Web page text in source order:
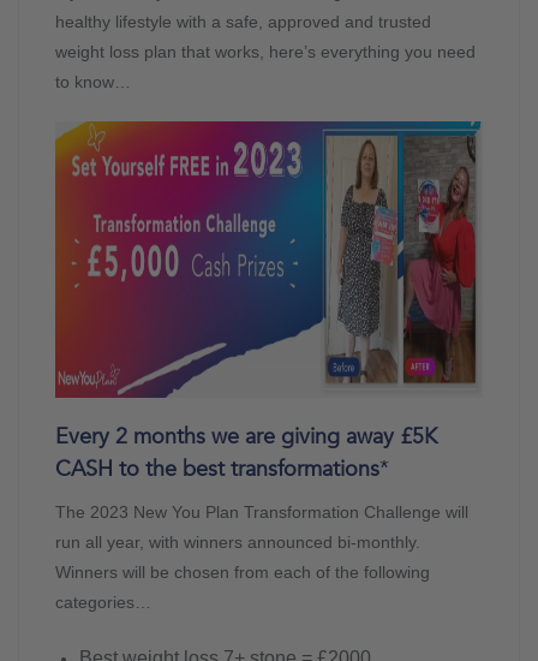
healthy lifestyle with a safe, approved and trusted
weight loss plan that works, here’s everything you need
to know…
Every 2 months we are giving away £5K
CASH to the best transformations*
The 2023 New You Plan Transformation Challenge will
run all year, with winners announced bi-monthly.
Winners will be chosen from each of the following
categories…